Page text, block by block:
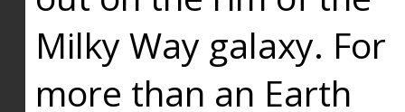
Milky Way galaxy. For
more than an Earth